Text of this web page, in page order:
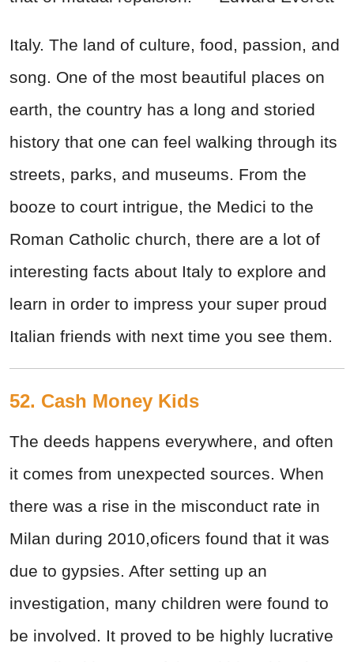
Italy. The land of culture, food, passion, and
song. One of the most beautiful places on
earth, the country has a long and storied
history that one can feel walking through its
streets, parks, and museums. From the
booze to court intrigue, the Medici to the
Roman Catholic church, there are a lot of
interesting facts about Italy to explore and
learn in order to impress your super proud
Italian friends with next time you see them.
52. Cash Money Kids
The deeds happens everywhere, and often
it comes from unexpected sources. When
there was a rise in the misconduct rate in
Milan during 2010,oficers found that it was
due to gypsies. After setting up an
investigation, many children were found to
be involved. It proved to be highly lucrative